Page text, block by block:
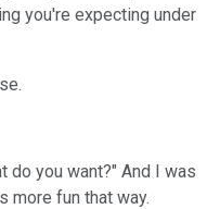
you're expecting under
do you want?" And I was
more fun that way.